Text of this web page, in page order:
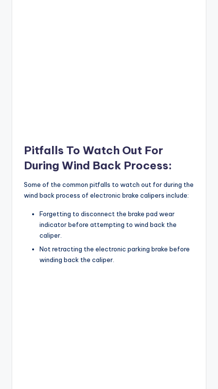
Pitfalls To Watch Out For
During Wind Back Process:
Some of the common pitfalls to watch out for during the
wind back process of electronic brake calipers include:
Forgetting to disconnect the brake pad wear
indicator before attempting to wind back the
caliper.
Not retracting the electronic parking brake before
winding back the caliper.